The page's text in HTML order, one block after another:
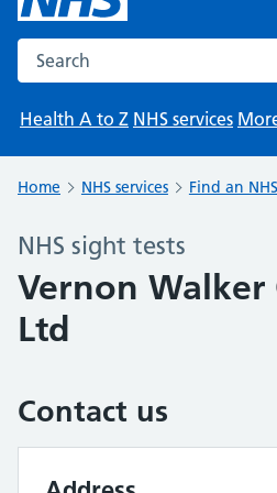
Search the NHS website
Health A to Z NHS services
Home NHS services Find an
NHS sight tests
Vernon Walker
Ltd
Contact us